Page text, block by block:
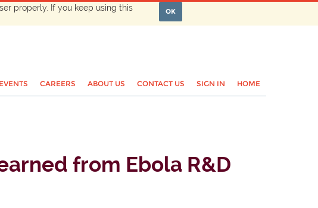
properly. If you keep using this
OK
EVENTS CAREERS ABOUT US CONTACT US SIGN IN HOME
from Ebola R&D